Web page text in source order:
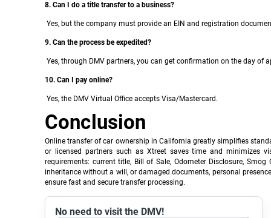
8. Can I do a title transfer to a business?
Yes, but the company must provide an EIN and registration
9. Can the process be expedited?
Yes, through DMV partners, you can get confirmation on the day of
10. Can I pay online?
Yes, the DMV Virtual Office accepts Visa/Mastercard.
Conclusion
Online transfer of car ownership in California greatly simplifies
or licensed partners such as Xtreet saves time and minimizes
requirements: current title, Bill of Sale, Odometer Disclosure,
inheritance without a will, or damaged documents, personal
ensure fast and secure transfer processing.
No need to visit the DMV!